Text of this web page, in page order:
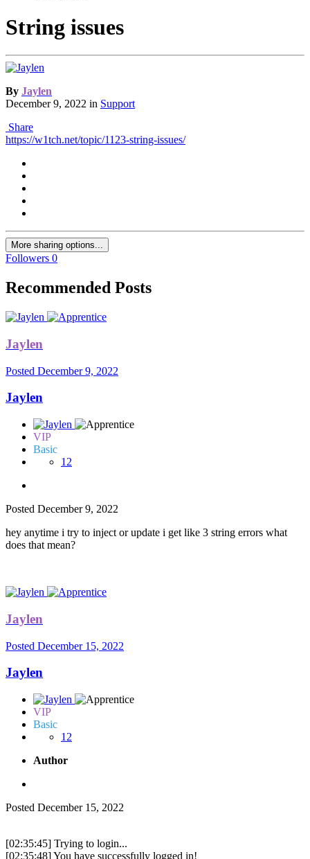
String issues
By Jaylen
December 9, 2022 in Support
Share
https://w1tch.net/topic/1123-string-issues/
More sharing options...
Followers 0
Recommended Posts
Jaylen
Posted December 9, 2022
Jaylen
VIP
Basic
12
Posted December 9, 2022
hey anytime i try to inject or update i get like 3 string errors what
does that mean?
Jaylen
Posted December 15, 2022
Jaylen
VIP
Basic
12
Author
Posted December 15, 2022
[02:35:45] Trying to login...
[02:35:48] You have successfully logged in!